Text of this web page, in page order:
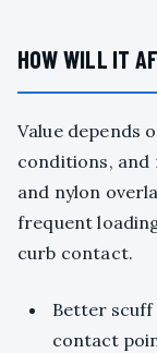
HOW WILL IT
Value depends
conditions,
and nylon
frequent
curb contact.
Better
contact